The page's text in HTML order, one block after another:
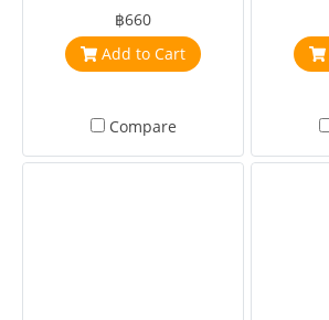
฿660
Add to Cart
Compare